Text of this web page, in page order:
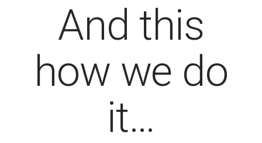
And this
how we do
it…